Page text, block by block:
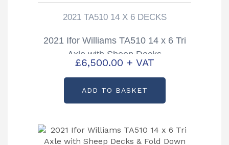
2021 TA510 14 X 6 DECKS
2021 Ifor Williams TA510 14 x 6 Tri
Axle with Sheep Decks
£6,500.00 + VAT
ADD TO BASKET